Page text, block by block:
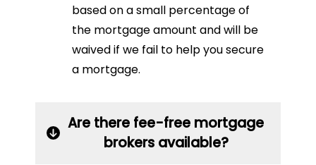
based on a small percentage of
the mortgage amount and will be
waived if we fail to help you secure
a mortgage.
Are there fee-free mortgage
brokers available?